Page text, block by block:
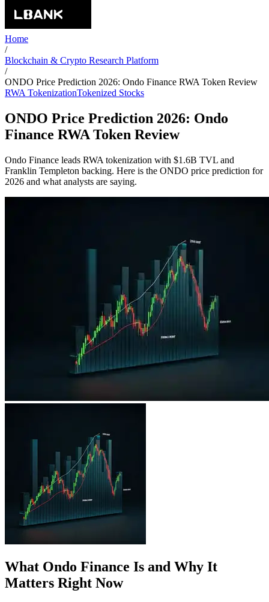
Home
/
Blockchain & Crypto Research Platform
/
ONDO Price Prediction 2026: Ondo Finance RWA Token Review
RWA TokenizationTokenized Stocks
ONDO Price Prediction 2026: Ondo
Finance RWA Token Review
Ondo Finance leads RWA tokenization with $1.6B TVL and
Franklin Templeton backing. Here is the ONDO price prediction for
2026 and what analysts are saying.
What Ondo Finance Is and Why It
Matters Right Now